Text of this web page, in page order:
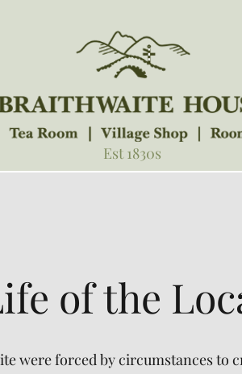
Est 1830s
of the
were forced by circumstances to